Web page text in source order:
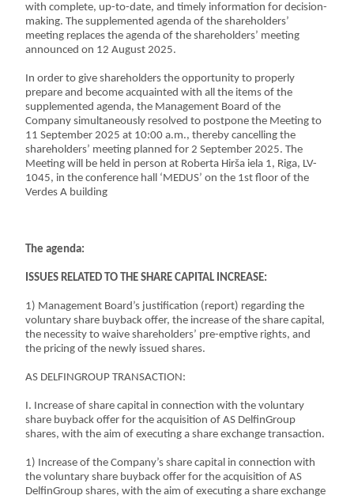
with complete, up-to-date, and timely information for decision-
making. The supplemented agenda of the shareholders’
meeting replaces the agenda of the shareholders’ meeting
announced on 12 August 2025.
In order to give shareholders the opportunity to properly
prepare and become acquainted with all the items of the
supplemented agenda, the Management Board of the
Company simultaneously resolved to postpone the Meeting to
11 September 2025 at 10:00 a.m., thereby cancelling the
shareholders’ meeting planned for 2 September 2025. The
Meeting will be held in person at Roberta Hirša iela 1, Riga, LV-
1045, in the conference hall ‘MEDUS’ on the 1st floor of the
Verdes A building
The agenda:
ISSUES RELATED TO THE SHARE CAPITAL INCREASE:
1) Management Board’s justification (report) regarding the
voluntary share buyback offer, the increase of the share capital,
the necessity to waive shareholders’ pre-emptive rights, and
the pricing of the newly issued shares.
AS DELFINGROUP TRANSACTION:
I. Increase of share capital in connection with the voluntary
share buyback offer for the acquisition of AS DelfinGroup
shares, with the aim of executing a share exchange transaction.
1) Increase of the Company’s share capital in connection with
the voluntary share buyback offer for the acquisition of AS
DelfinGroup shares, with the aim of executing a share exchange